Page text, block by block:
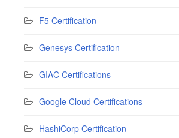
F5 Certification
Genesys Certification
GIAC Certifications
Google Cloud Certifications
HashiCorp Certification